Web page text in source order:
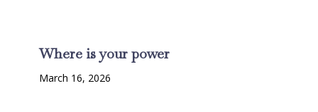
Where is your power
March 16, 2026